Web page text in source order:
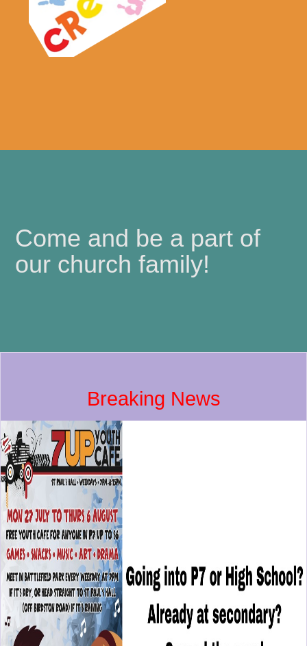
Come and be a part of
our church family!
Breaking News